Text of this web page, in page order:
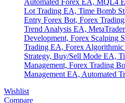
Wishlist
Compare